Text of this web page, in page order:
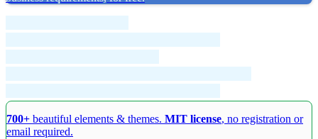
700+ beautiful elements & themes. MIT license, no registration or
email required.